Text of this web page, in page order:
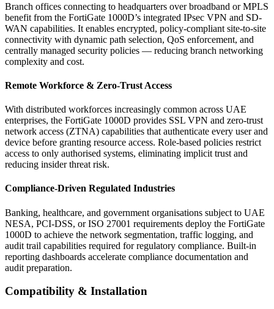
Branch offices connecting to headquarters over broadband or MPLS
benefit from the FortiGate 1000D’s integrated IPsec VPN and SD-
WAN capabilities. It enables encrypted, policy-compliant site-to-site
connectivity with dynamic path selection, QoS enforcement, and
centrally managed security policies — reducing branch networking
complexity and cost.
Remote Workforce & Zero-Trust Access
With distributed workforces increasingly common across UAE
enterprises, the FortiGate 1000D provides SSL VPN and zero-trust
network access (ZTNA) capabilities that authenticate every user and
device before granting resource access. Role-based policies restrict
access to only authorised systems, eliminating implicit trust and
reducing insider threat risk.
Compliance-Driven Regulated Industries
Banking, healthcare, and government organisations subject to UAE
NESA, PCI-DSS, or ISO 27001 requirements deploy the FortiGate
1000D to achieve the network segmentation, traffic logging, and
audit trail capabilities required for regulatory compliance. Built-in
reporting dashboards accelerate compliance documentation and
audit preparation.
Compatibility & Installation